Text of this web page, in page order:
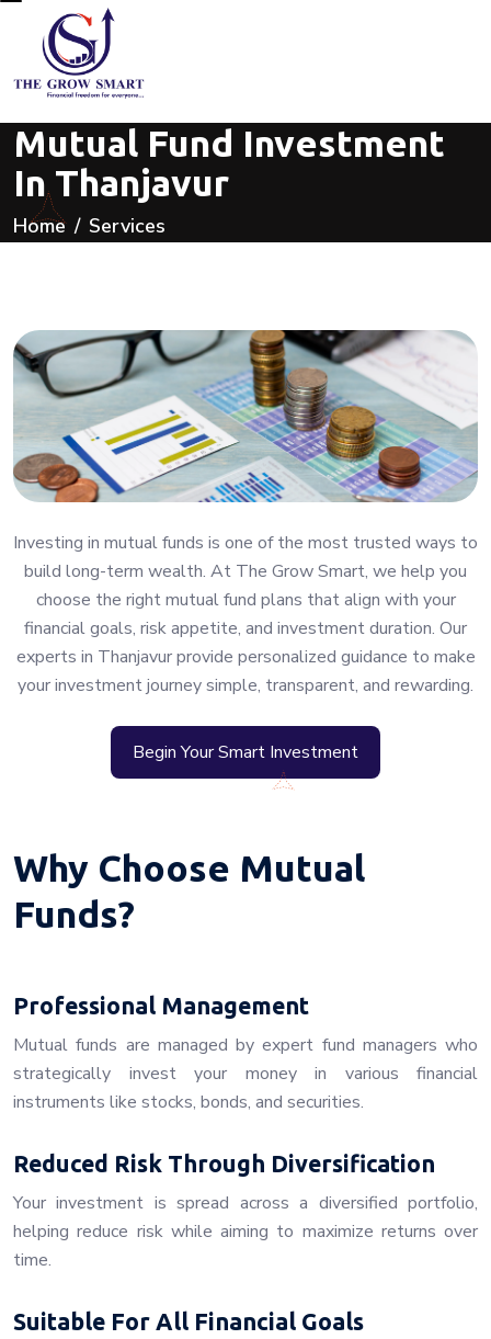
Mutual Fund Investment
In Thanjavur
Home Services
Investing in mutual funds is one of the most trusted ways to
build long-term wealth. At The Grow Smart, we help you
choose the right mutual fund plans that align with your
financial goals, risk appetite, and investment duration. Our
experts in Thanjavur provide personalized guidance to make
your investment journey simple, transparent, and rewarding.
Begin Your Smart Investment
Why Choose Mutual
Funds?
Professional Management
Mutual funds are managed by expert fund managers who
strategically invest your money in various financial
instruments like stocks, bonds, and securities.
Reduced Risk Through Diversification
Your investment is spread across a diversified portfolio,
helping reduce risk while aiming to maximize returns over
time.
Suitable For All Financial Goals